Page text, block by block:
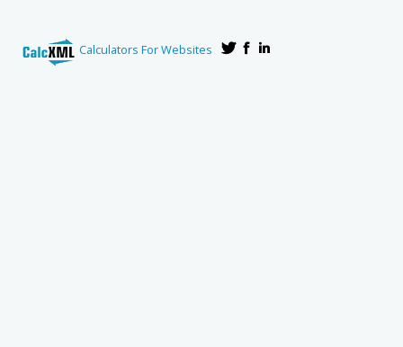
Calculators For Websites